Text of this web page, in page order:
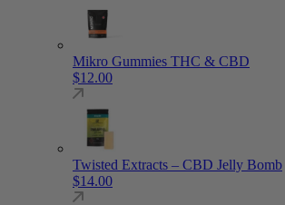
Mikro Gummies THC & CBD
$12.00
Twisted Extracts – CBD Jelly Bomb
$14.00